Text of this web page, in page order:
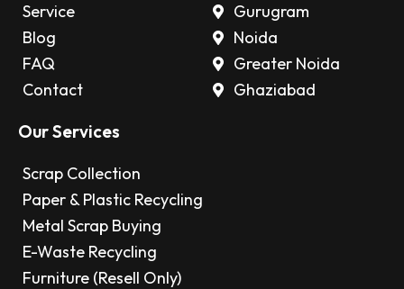
Service
Blog
FAQ
Contact
Gurugram
Noida
Greater Noida
Ghaziabad
Our Services
Scrap Collection
Paper & Plastic Recycling
Metal Scrap Buying
E-Waste Recycling
Furniture (Resell Only)